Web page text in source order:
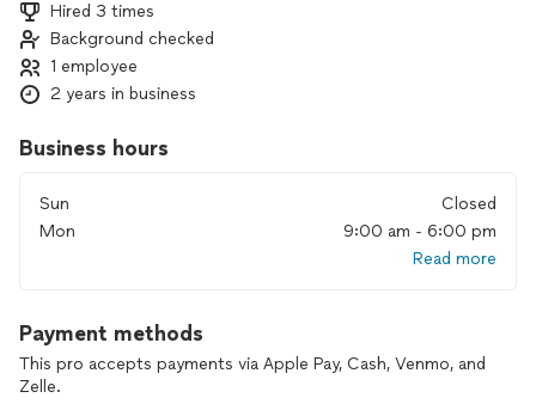
I live by the principle "All things, therefore, that you want
men to do to you, you also must do to them"!💪
Thank you very much for your trust.🤝
I’ll be happy to help and do my work with high quality 😉
Hired 3 times
Background checked
1 employee
2 years in business
Business hours
Sun
Closed
Mon
9:00 am - 6:00 pm
Read more
Payment methods
This pro accepts payments via Apple Pay, Cash, Venmo, and
Zelle.